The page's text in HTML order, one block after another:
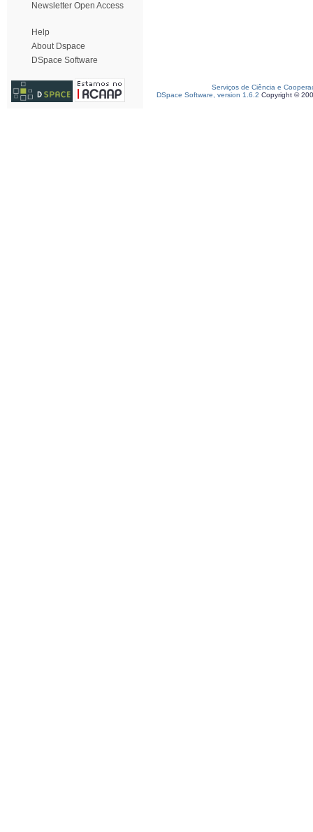
Newsletter Open Access
Help
About Dspace
DSpace Software
Serviços de Ciência e
DSpace Software, version 1.6.2 Copyright ©